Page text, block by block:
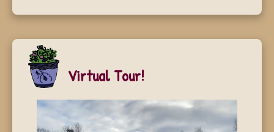
Virtual Tour!
Video
Player